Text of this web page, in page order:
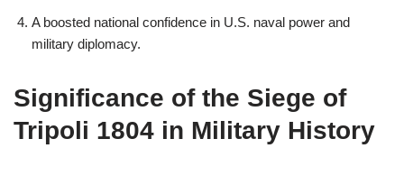
A boosted national confidence in U.S. naval power and
military diplomacy.
Significance of the Siege of
Tripoli 1804 in Military History